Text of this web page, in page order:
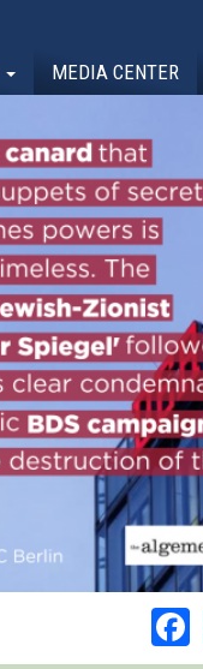
MEDIA CENTER